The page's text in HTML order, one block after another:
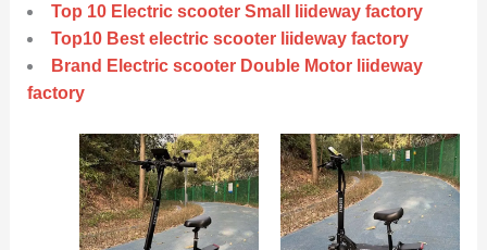
Top 10 Electric scooter Small liideway factory
Top10 Best electric scooter liideway factory
Brand Electric scooter Double Motor liideway
factory